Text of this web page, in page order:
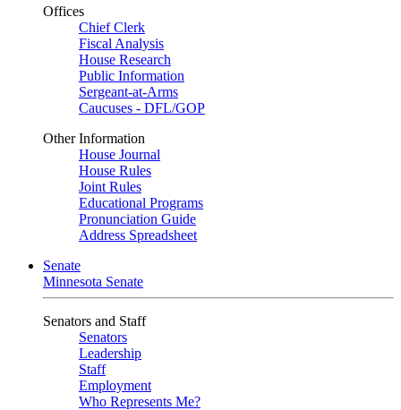
Offices
Chief Clerk
Fiscal Analysis
House Research
Public Information
Sergeant-at-Arms
Caucuses - DFL/GOP
Other Information
House Journal
House Rules
Joint Rules
Educational Programs
Pronunciation Guide
Address Spreadsheet
Senate
Minnesota Senate
Senators and Staff
Senators
Leadership
Staff
Employment
Who Represents Me?